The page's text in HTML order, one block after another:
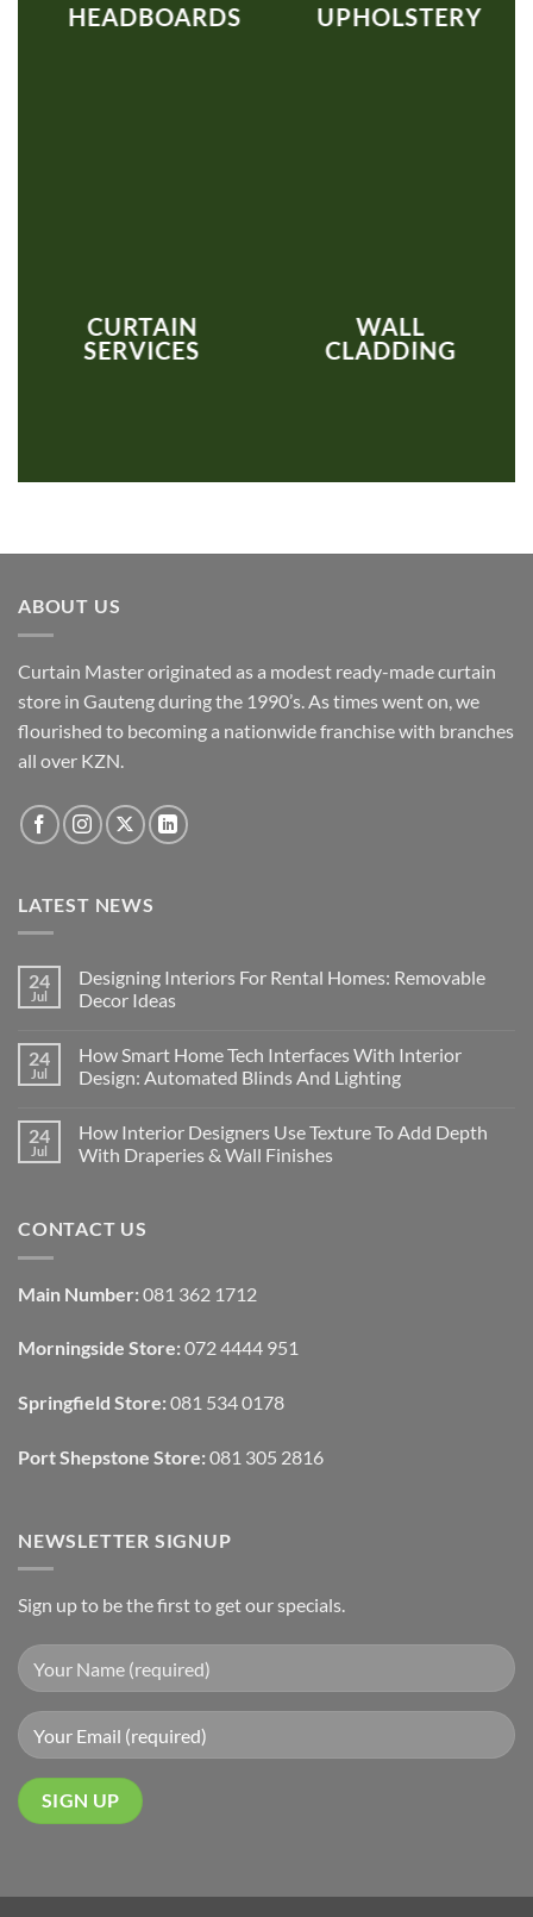
HEADBOARDS UPHOLSTERY
CURTAIN
SERVICES
WALL
CLADDING
ABOUT US
Curtain Master originated as a modest ready-made curtain
store in Gauteng during the 1990’s. As times went on, we
flourished to becoming a nationwide franchise with branches
all over KZN.
LATEST NEWS
24
Jul
Designing Interiors For Rental Homes: Removable
Decor Ideas
on
Designing
Interiors
Homes:
Removable
Decor
24
Jul
How Smart Home Tech Interfaces With Interior
Design: Automated Blinds And Lighting
on
How
Smart
With
Interior
Blinds
And
24
Jul
How Interior Designers Use Texture To Add Depth
With Draperies & Wall Finishes
How
Interior
Texture
To
With
Draperies
Wall
Finishes
CONTACT US
Main Number: 081 362 1712
Morningside Store: 072 4444 951
Springfield Store: 081 534 0178
Port Shepstone Store: 081 305 2816
NEWSLETTER SIGNUP
Sign up to be the first to get our specials.